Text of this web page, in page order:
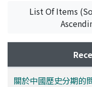
due to the fact that
dissatisfaction and
but eventually
capital led to his
not lead to the
of its main causes.
List Of Items
關於中國歷史分期的